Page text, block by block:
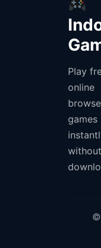
Play
online
games
without
©